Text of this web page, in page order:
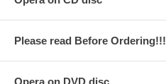
Please read Before Ordering!!!
Opera on DVD disc